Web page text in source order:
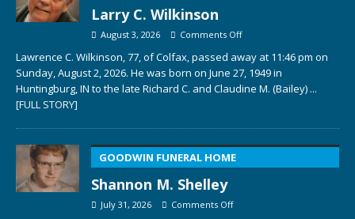
Larry C. Wilkinson
August 3, 2026 Comments Off
Lawrence C. Wilkinson, 77, of Colfax, passed away at 11:46 pm on
Sunday, August 2, 2026. He was born on June 27, 1949 in
Huntingburg, IN to the late Richard C. and Claudine M. (Bailey) ...
[FULL STORY]
GOODWIN FUNERAL HOME
Shannon M. Shelley
July 31, 2026 Comments Off